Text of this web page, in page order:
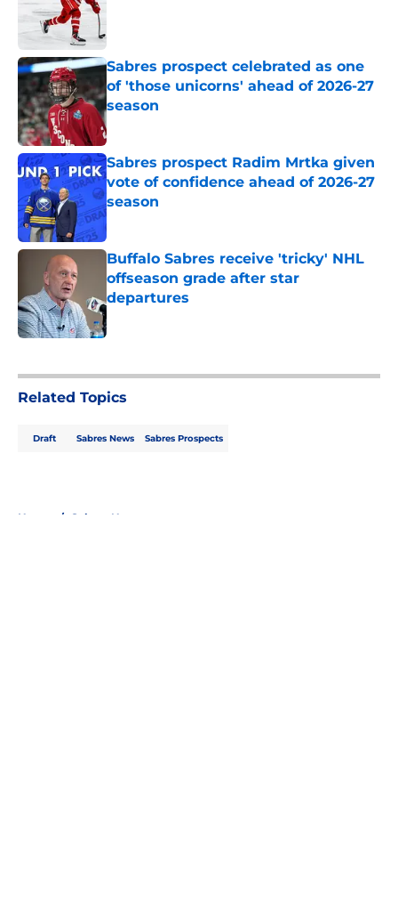
Sabres prospect celebrated as one
of 'those unicorns' ahead of 2026-27
season
Sabres prospect Radim Mrtka given
vote of confidence ahead of 2026-27
season
Published by on Invalid Date
Buffalo Sabres receive 'tricky' NHL
offseason grade after star
departures
Published by on Invalid Date
Related Topics
Draft Sabres News Sabres Prospects
Home / Sabres News